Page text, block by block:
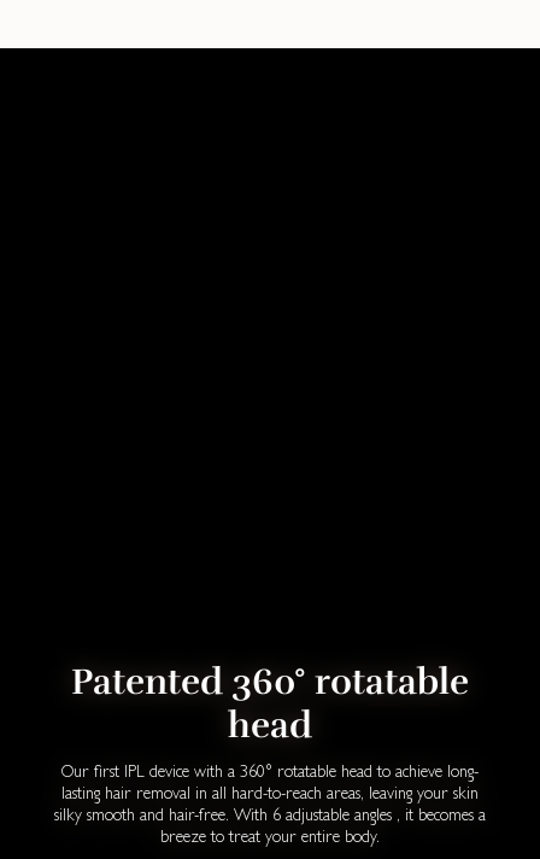
Patented 360° rotatable
head
Our first IPL device with a 360° rotatable head to achieve long-
lasting hair removal in all hard-to-reach areas, leaving your skin
silky smooth and hair-free. With 6 adjustable angles , it becomes a
breeze to treat your entire body.